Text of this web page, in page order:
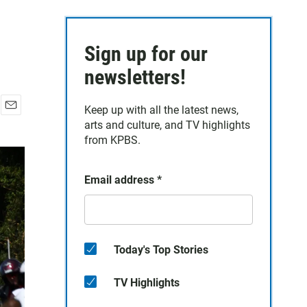
a
i
l
Sign up for our
newsletters!
Keep up with all the latest news,
arts and culture, and TV highlights
from KPBS.
Email address *
Today's Top Stories
TV Highlights